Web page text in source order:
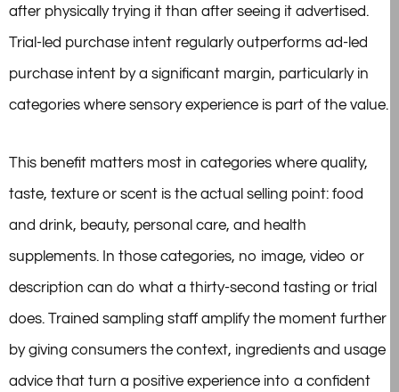
after physically trying it than after seeing it advertised.
Trial-led purchase intent regularly outperforms ad-led
purchase intent by a significant margin, particularly in
categories where sensory experience is part of the value.
This benefit matters most in categories where quality,
taste, texture or scent is the actual selling point: food
and drink, beauty, personal care, and health
supplements. In those categories, no image, video or
description can do what a thirty-second tasting or trial
does. Trained sampling staff amplify the moment further
by giving consumers the context, ingredients and usage
advice that turn a positive experience into a confident